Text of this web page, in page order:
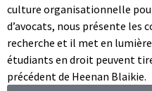
culture organisationnelle
d’avocats, nous présente les
recherche et il met en
étudiants en droit peuvent
précédent de Heenan Blaikie.